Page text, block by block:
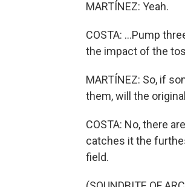
MARTÍNEZ: Yeah.
COSTA: ...Pump
the impact of the
MARTÍNEZ: So, if
them, will the
COSTA: No, there
catches it the
field.